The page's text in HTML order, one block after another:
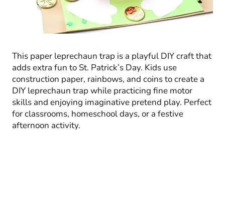
This paper leprechaun trap is a playful DIY craft that
adds extra fun to St. Patrick’s Day. Kids use
construction paper, rainbows, and coins to create a
DIY leprechaun trap while practicing fine motor
skills and enjoying imaginative pretend play. Perfect
for classrooms, homeschool days, or a festive
afternoon activity.